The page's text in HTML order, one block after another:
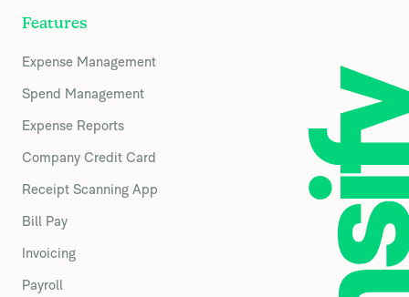
Features
Expense Management
Spend Management
Expense Reports
Company Credit Card
Receipt Scanning App
Bill Pay
Invoicing
Payroll